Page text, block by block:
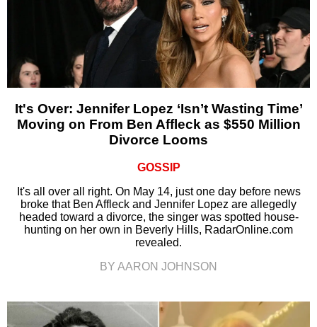
It's Over: Jennifer Lopez ‘Isn’t Wasting Time’
Moving on From Ben Affleck as $550 Million
Divorce Looms
GOSSIP
It's all over all right. On May 14, just one day before news
broke that Ben Affleck and Jennifer Lopez are allegedly
headed toward a divorce, the singer was spotted house-
hunting on her own in Beverly Hills, RadarOnline.com
revealed.
BY AARON JOHNSON